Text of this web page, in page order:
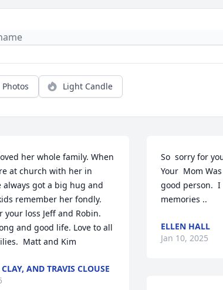
Light Candle
her whole family. When
at church with her in
always got a big hug and
remember her fondly.
your loss Jeff and Robin.
and good life. Love to all
Matt and Kim
AND TRAVIS CLOUSE
So  sorry for
Your  Mom
good person.
memories ..
ELLEN HALL
Jan 10, 2025